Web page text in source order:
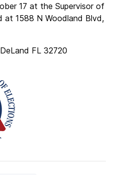
17 at the Supervisor of
at 1588 N Woodland Blvd,
FL 32720